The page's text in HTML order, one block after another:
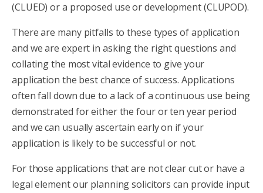
(CLUED) or a proposed use or development (CLUPOD).
There are many pitfalls to these types of application
and we are expert in asking the right questions and
collating the most vital evidence to give your
application the best chance of success. Applications
often fall down due to a lack of a continuous use being
demonstrated for either the four or ten year period
and we can usually ascertain early on if your
application is likely to be successful or not.
For those applications that are not clear cut or have a
legal element our planning solicitors can provide input